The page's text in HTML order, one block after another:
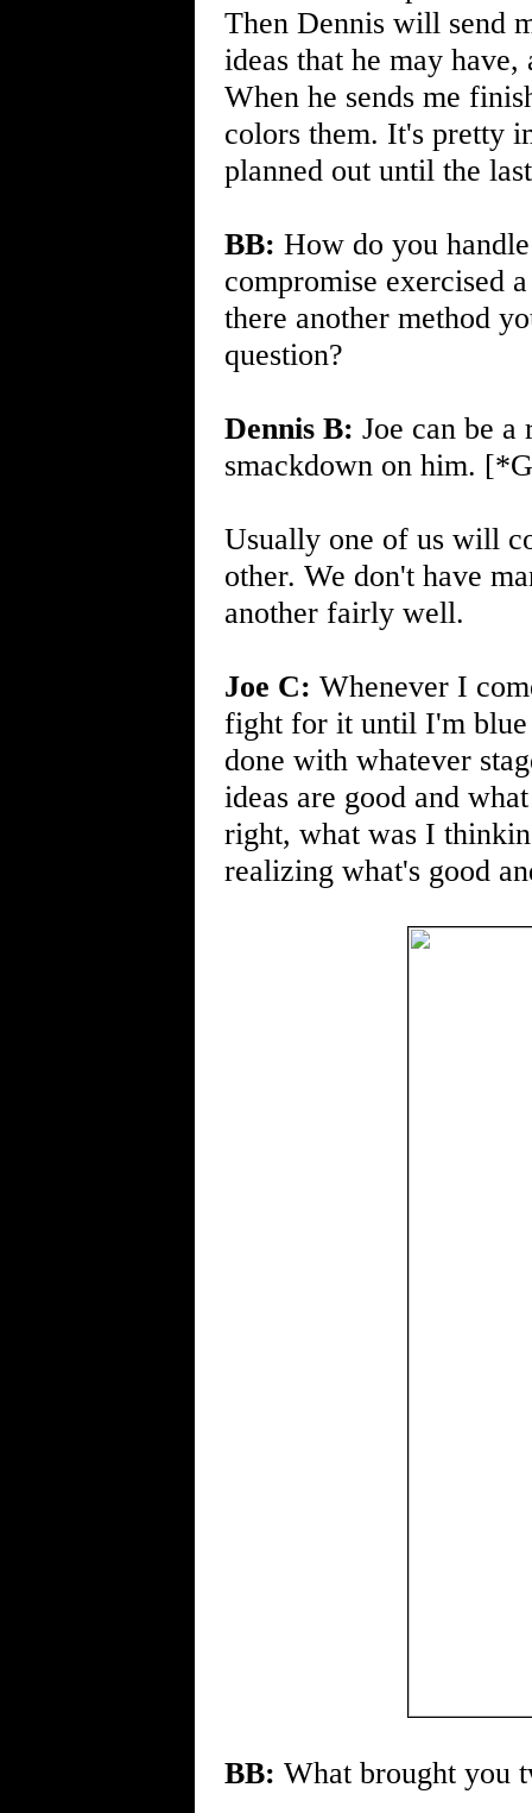
Then Dennis will send
ideas that he may
When he sends me
colors them. It's pretty
planned out until the
BB: How do you
compromise exercised
there another method
question?
Dennis B: Joe can be a
smackdown on him.
Usually one of us will
other. We don't have
another fairly well.
Joe C: Whenever I
fight for it until I'm
done with whatever
ideas are good and
right, what was I
realizing what's good
BB: What brought you